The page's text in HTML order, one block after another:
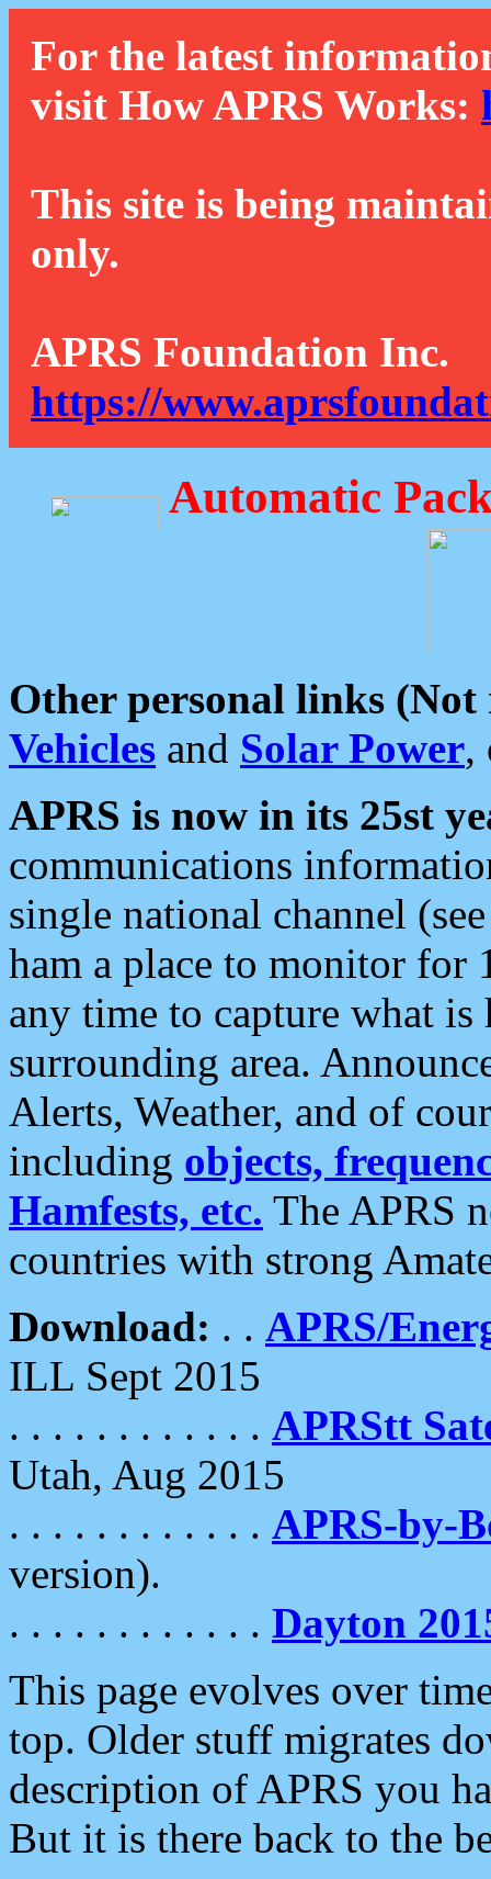
For the latest
visit How APRS Works:
This site is being
only.
APRS Foundation Inc.
https://
Automatic
Other personal links (Not
Vehicles and Solar Power,
APRS is now in its 25st
communications
single national channel
ham a place to monitor for
any time to capture what
surrounding area.
Alerts, Weather, and of
including objects,
Hamfests, etc. The APRS
countries with strong
Download: . . APRS/
ILL Sept 2015
. . . . . . . . . . . . APRStt
Utah, Aug 2015
. . . . . . . . . . . . APRS-by-
version).
. . . . . . . . . . . . Dayton
This page evolves over
top. Older stuff migrates
description of APRS you
But it is there back to the